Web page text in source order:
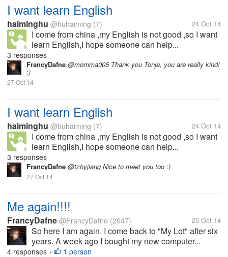
I want learn English
haiminghu @huhaiming (7) 24 Oct 14
I come from china ,my English is not good ,so I want
learn English,I hope someone can help...
3 responses
FrancyDafne @momma005 Thank you Tonja, you are really kind!
:)
27 Oct 14
I want learn English
haiminghu @huhaiming (7) 24 Oct 14
I come from china ,my English is not good ,so I want
learn English,I hope someone can help...
3 responses
FrancyDafne @tzhyjiang Nice to meet you too :)
27 Oct 14
Me again!!!!
FrancyDafne @FrancyDafne (2047) 25 Oct 14
So here I am again. I come back to "My Lot" after six
years. A week ago I bought my new computer...
4 responses • 1 person